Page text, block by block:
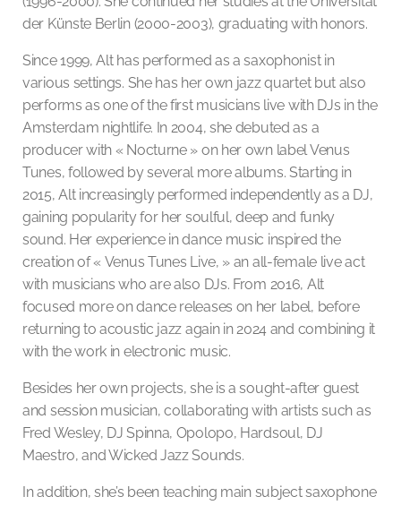
der Künste Berlin (2000-2003), graduating with honors.
Since 1999, Alt has performed as a saxophonist in
various settings. She has her own jazz quartet but also
performs as one of the first musicians live with DJs in the
Amsterdam nightlife. In 2004, she debuted as a
producer with « Nocturne » on her own label Venus
Tunes, followed by several more albums. Starting in
2015, Alt increasingly performed independently as a DJ,
gaining popularity for her soulful, deep and funky
sound. Her experience in dance music inspired the
creation of « Venus Tunes Live, » an all-female live act
with musicians who are also DJs. From 2016, Alt
focused more on dance releases on her label, before
returning to acoustic jazz again in 2024 and combining it
with the work in electronic music.
Besides her own projects, she is a sought-after guest
and session musician, collaborating with artists such as
Fred Wesley, DJ Spinna, Opolopo, Hardsoul, DJ
Maestro, and Wicked Jazz Sounds.
In addition, she’s been teaching main subject saxophone